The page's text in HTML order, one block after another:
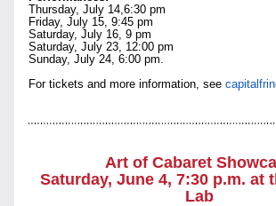
Thursday, July 14,6:30 pm
Friday, July 15, 9:45 pm
Saturday, July 16, 9 pm
Saturday, July 23, 12:00 pm
Sunday, July 24, 6:00 pm.
For tickets and more information, see
Art of Cabaret
Saturday, June 4, 7:30 p.m. at
Lab